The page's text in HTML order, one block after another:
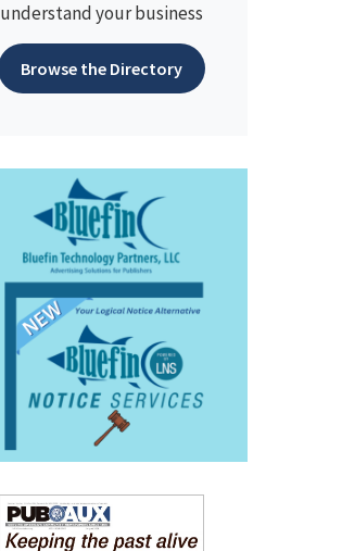
understand your business
Browse the Directory